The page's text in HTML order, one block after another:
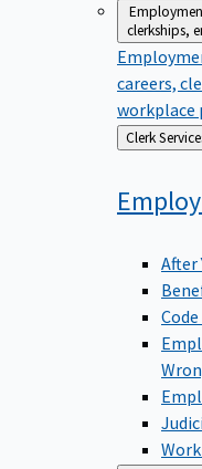
clerkships,
careers,
workplace
Back
to
Clerk
After